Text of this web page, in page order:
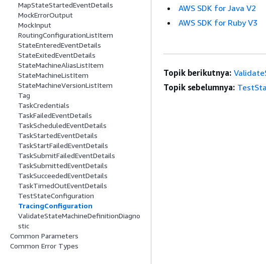
MapStateStartedEventDetails
MockErrorOutput
MockInput
RoutingConfigurationListItem
StateEnteredEventDetails
StateExitedEventDetails
StateMachineAliasListItem
StateMachineListItem
StateMachineVersionListItem
Tag
TaskCredentials
TaskFailedEventDetails
TaskScheduledEventDetails
TaskStartedEventDetails
TaskStartFailedEventDetails
TaskSubmitFailedEventDetails
TaskSubmittedEventDetails
TaskSucceededEventDetails
TaskTimedOutEventDetails
TestStateConfiguration
TracingConfiguration
ValidateStateMachineDefinitionDiagno
stic
Common Parameters
Common Error Types
AWS SDK for Java V2
AWS SDK for Ruby V3
Topik berikutnya:
Topik sebelumnya: